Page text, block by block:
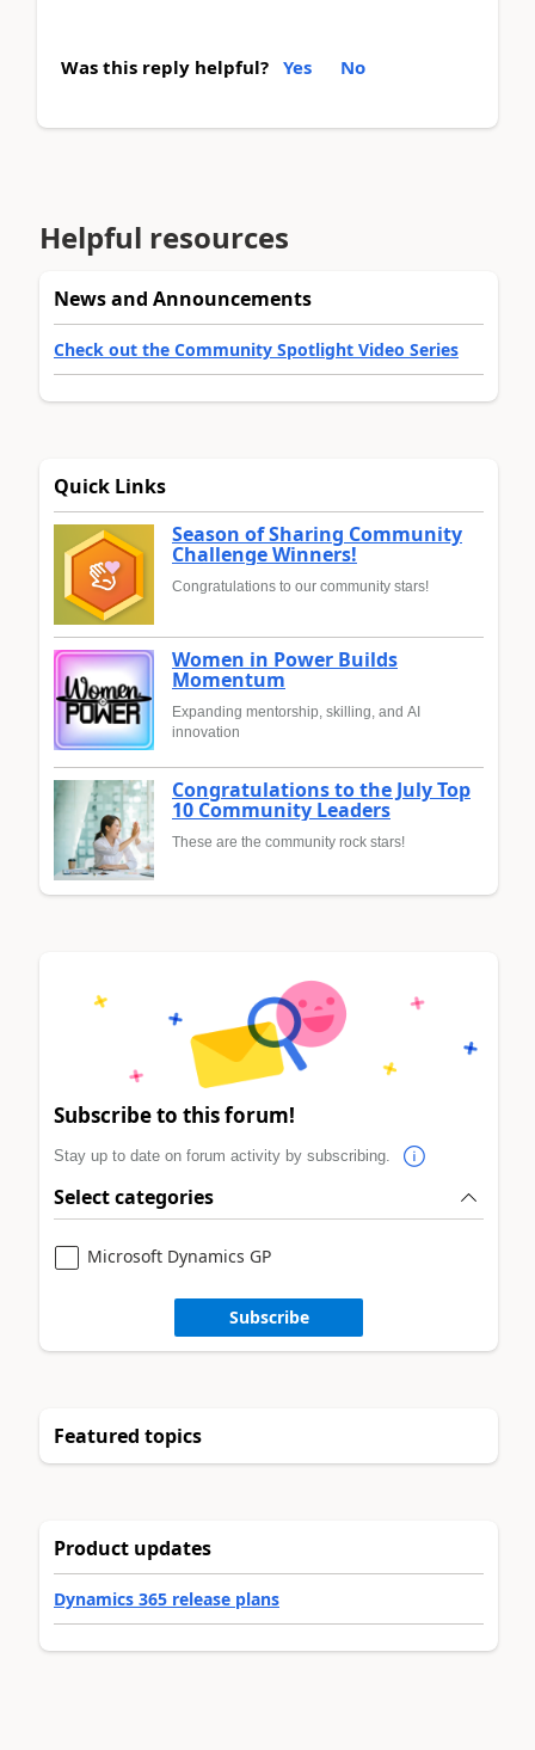
Was this reply helpful? Yes No
Helpful resources
News and Announcements
Check out the Community Spotlight Video Series
Quick Links
Season of Sharing Community
Challenge Winners!
Congratulations to our community stars!
Women in Power Builds
Momentum
Expanding mentorship, skilling, and AI
innovation
Congratulations to the July Top
10 Community Leaders
These are the community rock stars!
Subscribe to this forum!
Stay up to date on forum activity by subscribing.
Select categories
Microsoft Dynamics GP
Subscribe
Featured topics
Product updates
Dynamics 365 release plans